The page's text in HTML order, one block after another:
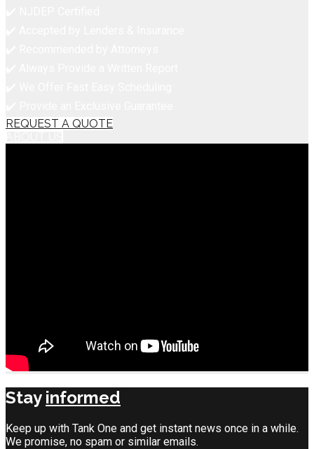
REQUEST A QUOTE
Stay informed
Keep up with Tank One and get instant news once in a while.
We promise, no spam or similar emails.